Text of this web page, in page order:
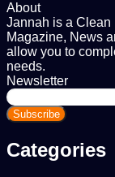
About
Jannah is a Clean
Magazine, News
allow you to
needs.
Newsletter
Enter
your
Email
Categories